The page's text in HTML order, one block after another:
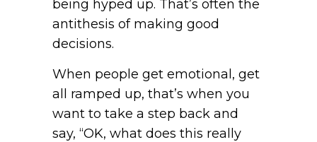
being hyped up. That’s often the
antithesis of making good
decisions.
When people get emotional, get
all ramped up, that’s when you
want to take a step back and
say, “OK, what does this really